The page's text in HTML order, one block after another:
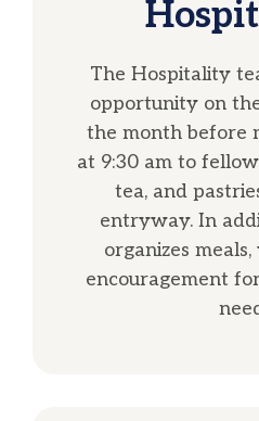
The Hospitality
opportunity on
the month before
at 9:30 am to
tea, and
entryway. In
organizes
encouragement